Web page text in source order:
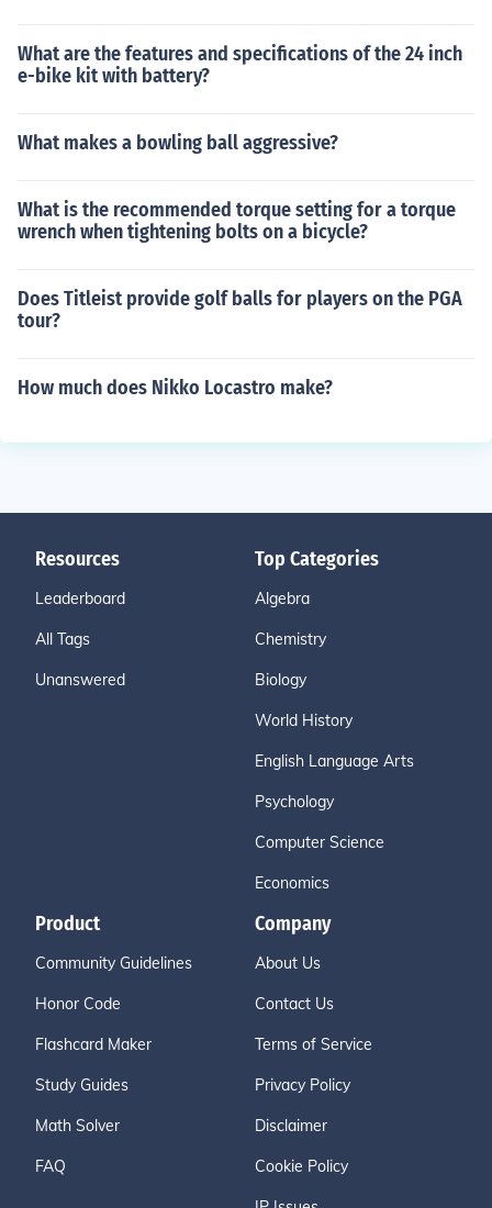
What are the features and specifications of the 24 inch
e-bike kit with battery?
What makes a bowling ball aggressive?
What is the recommended torque setting for a torque
wrench when tightening bolts on a bicycle?
Does Titleist provide golf balls for players on the PGA
tour?
How much does Nikko Locastro make?
Resources
Leaderboard
All Tags
Unanswered
Top Categories
Algebra
Chemistry
Biology
World History
English Language Arts
Psychology
Computer Science
Economics
Product
Community Guidelines
Honor Code
Flashcard Maker
Study Guides
Math Solver
FAQ
Company
About Us
Contact Us
Terms of Service
Privacy Policy
Disclaimer
Cookie Policy